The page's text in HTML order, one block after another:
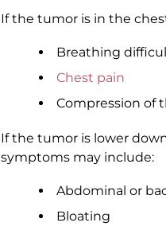
If the tumor is in the
Breathing
Chest pain
Compression of
If the tumor is lower
symptoms may include:
Abdominal or
Bloating